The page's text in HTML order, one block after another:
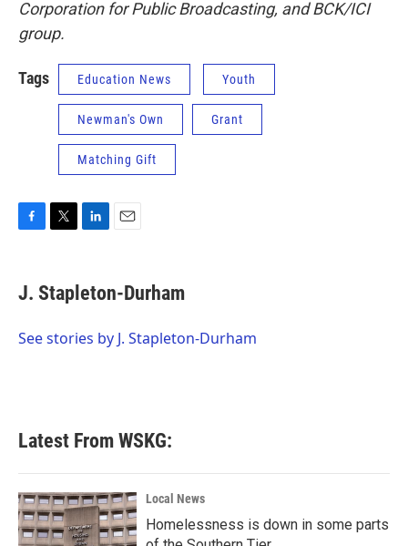
Corporation for Public Broadcasting, and BCK/ICI
group.
Tags Education News Youth
Newman's Own Grant
Matching Gift
e
b
o
t
t
r
k
e
I
i
l
J. Stapleton-Durham
See stories by J. Stapleton-Durham
Latest From WSKG:
Local News
Homelessness is down in some parts